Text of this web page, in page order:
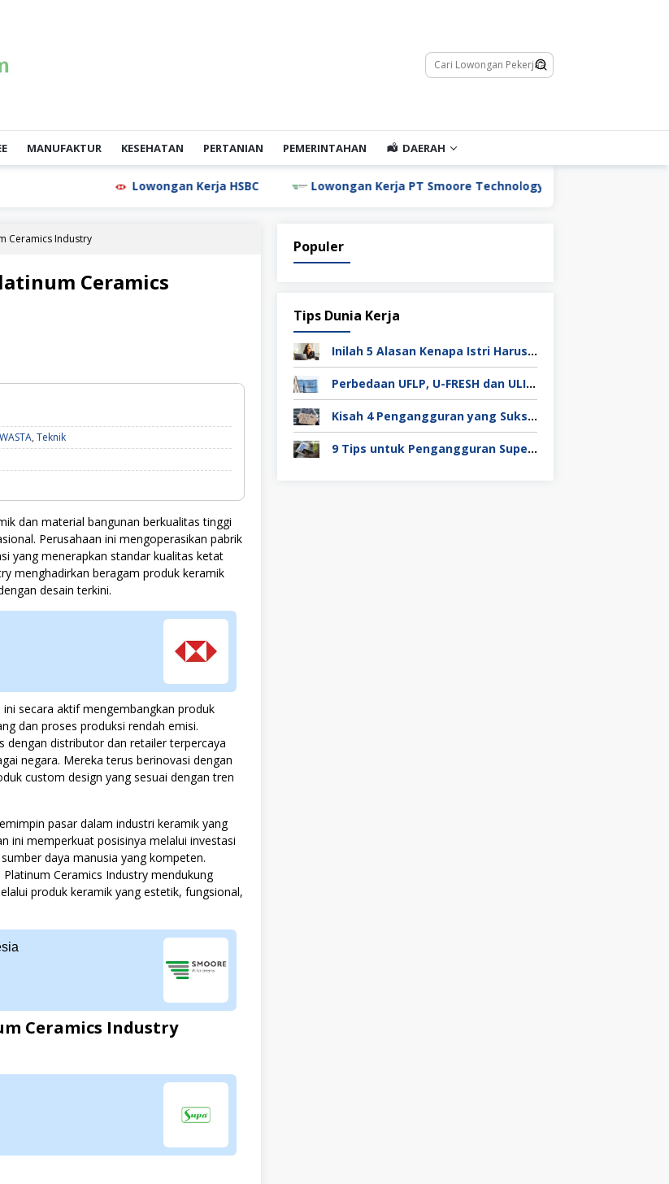
MANUFAKTUR KESEHATAN PERTANIAN PEMERINTAHAN DAERAH
Lowongan Kerja HSBC Lowongan Kerja PT Smoore Technology Indonesia
Ceramics Industry
Ceramics
, TeknikEkonomi
dan
Manufaktur,
SWASTA,
Teknik
dan material bangunan berkualitas tinggi
Perusahaan ini mengoperasikan pabrik
yang menerapkan standar kualitas ketat
menghadirkan beragam produk keramik
desain terkini.
secara aktif mengembangkan produk
dan proses produksi rendah emisi.
dengan distributor dan retailer terpercaya
negara. Mereka terus berinovasi dengan
custom design yang sesuai dengan tren
pasar dalam industri keramik yang
ini memperkuat posisinya melalui investasi
daya manusia yang kompeten.
Ceramics Industry mendukung
produk keramik yang estetik, fungsional,
Ceramics Industry
Populer
Tips Dunia Kerja
Inilah 5 Alasan Kenapa Istri Harus Punya Uang Sendiri Setelah Menikah
Perbedaan UFLP, U-FRESH dan ULIP pada Program Unilever
Kisah 4 Pengangguran yang Sukses Mendapat Kerja
9 Tips untuk Pengangguran Super Duper Penting